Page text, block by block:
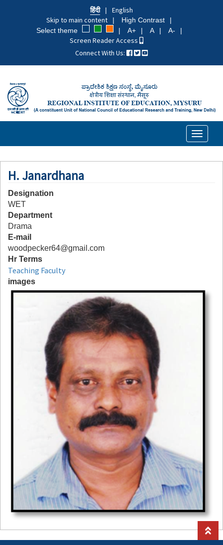
हिंदी
English
Skip to main content
High Contrast
Select theme
A+ A A-
Screen Reader Access
Connect With Us:
Toggle
H. Janardhana
Designation
WET
Department
Drama
E-mail
woodpecker64@gmail.com
Hr Terms
Teaching Faculty
images